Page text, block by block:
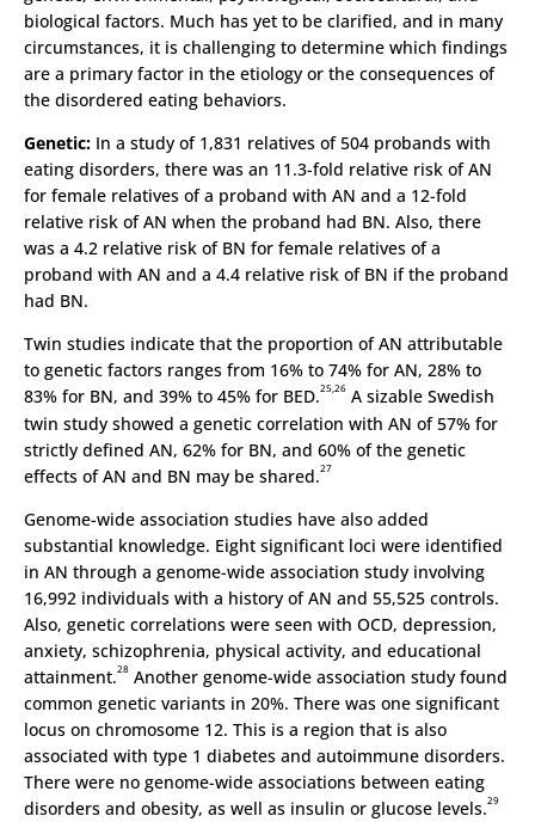
biological factors. Much has yet to be clarified, and in many
circumstances, it is challenging to determine which findings
are a primary factor in the etiology or the consequences of
the disordered eating behaviors.
Genetic: In a study of 1,831 relatives of 504 probands with
eating disorders, there was an 11.3-fold relative risk of AN
for female relatives of a proband with AN and a 12-fold
relative risk of AN when the proband had BN. Also, there
was a 4.2 relative risk of BN for female relatives of a
proband with AN and a 4.4 relative risk of BN if the proband
had BN.
Twin studies indicate that the proportion of AN attributable
to genetic factors ranges from 16% to 74% for AN, 28% to
83% for BN, and 39% to 45% for BED.25,26 A sizable Swedish
twin study showed a genetic correlation with AN of 57% for
strictly defined AN, 62% for BN, and 60% of the genetic
effects of AN and BN may be shared.27
Genome-wide association studies have also added
substantial knowledge. Eight significant loci were identified
in AN through a genome-wide association study involving
16,992 individuals with a history of AN and 55,525 controls.
Also, genetic correlations were seen with OCD, depression,
anxiety, schizophrenia, physical activity, and educational
attainment.28 Another genome-wide association study found
common genetic variants in 20%. There was one significant
locus on chromosome 12. This is a region that is also
associated with type 1 diabetes and autoimmune disorders.
There were no genome-wide associations between eating
disorders and obesity, as well as insulin or glucose levels.29